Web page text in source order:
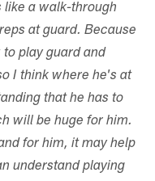
like a walk-through
at guard. Because
play guard and
I think where he's at
that he has to
will be huge for him.
for him, it may help
understand playing